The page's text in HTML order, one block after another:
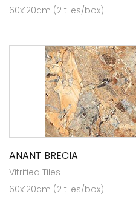
60x120cm (2 tiles/box)
ANANT BRECIA
Vitrified Tiles
60x120cm (2 tiles/box)